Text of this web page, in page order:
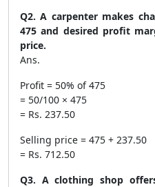
Q2. A carpenter makes
475 and desired profit
price.
Ans.
Profit = 50% of 475
= 50/100 × 475
= Rs. 237.50
Selling price = 475 + 237.50
= Rs. 712.50
Q3. A clothing shop